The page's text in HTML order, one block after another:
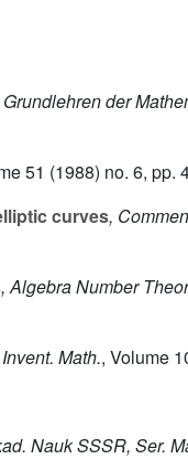
Grundlehren der
51 (1988) no. 6, pp.
curves,
, Algebra Number
Math., Volume
Nauk SSSR, Ser.